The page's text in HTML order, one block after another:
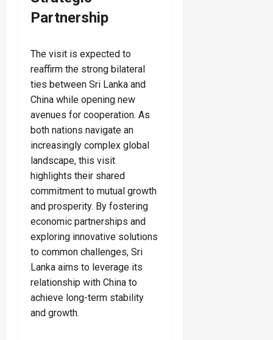
Partnership
The visit is expected to
reaffirm the strong bilateral
ties between Sri Lanka and
China while opening new
avenues for cooperation. As
both nations navigate an
increasingly complex global
landscape, this visit
highlights their shared
commitment to mutual growth
and prosperity. By fostering
economic partnerships and
exploring innovative solutions
to common challenges, Sri
Lanka aims to leverage its
relationship with China to
achieve long-term stability
and growth.